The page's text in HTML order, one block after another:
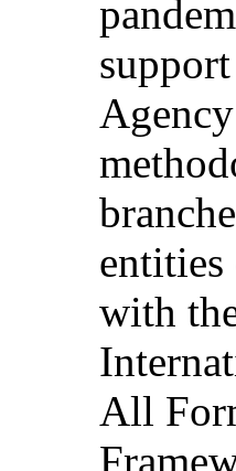
with
All